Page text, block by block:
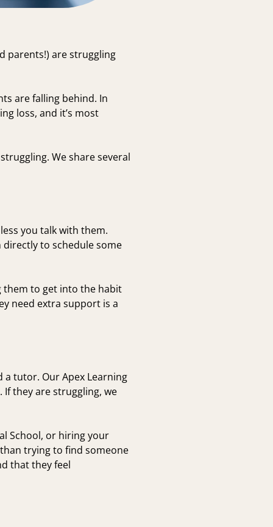
parents!) are struggling
are falling behind. In
loss, and it’s most
We share several
you talk with them.
to schedule some
them to get into the habit
need extra support is a
tutor. Our Apex Learning
they are struggling, we
School, or hiring your
trying to find someone
that they feel